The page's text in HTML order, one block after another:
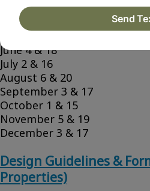
March 5 & 19
April 2 & 16
June 4 & 18
July 2 & 16
August 6 & 20
September 3 & 17
October 1 & 15
November 5 & 19
December 3 & 17
Design Guidelines &
Properties)